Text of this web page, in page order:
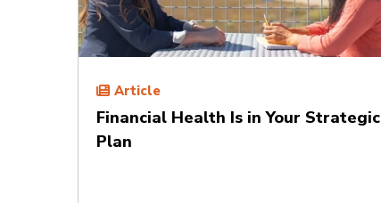
Article
Financial Health Is in Your Strategic
Plan